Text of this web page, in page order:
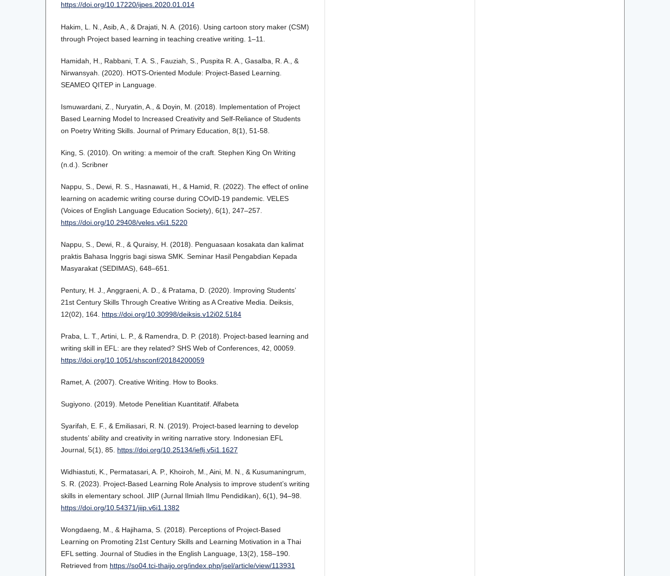
https://doi.org/10.17220/ijpes.2020.01.014
Hakim, L. N., Asib, A., & Drajati, N. A. (2016). Using cartoon story maker (CSM)
through Project based learning in teaching creative writing. 1–11.
Hamidah, H., Rabbani, T. A. S., Fauziah, S., Puspita R. A., Gasalba, R. A., &
Nirwansyah. (2020). HOTS-Oriented Module: Project-Based Learning.
SEAMEO QITEP in Language.
Ismuwardani, Z., Nuryatin, A., & Doyin, M. (2018). Implementation of Project
Based Learning Model to Increased Creativity and Self-Reliance of Students
on Poetry Writing Skills. Journal of Primary Education, 8(1), 51-58.
King, S. (2010). On writing: a memoir of the craft. Stephen King On Writing
(n.d.). Scribner
Nappu, S., Dewi, R. S., Hasnawati, H., & Hamid, R. (2022). The effect of online
learning on academic writing course during COvID-19 pandemic. VELES
(Voices of English Language Education Society), 6(1), 247–257.
https://doi.org/10.29408/veles.v6i1.5220
Nappu, S., Dewi, R., & Quraisy, H. (2018). Penguasaan kosakata dan kalimat
praktis Bahasa Inggris bagi siswa SMK. Seminar Hasil Pengabdian Kepada
Masyarakat (SEDIMAS), 648–651.
Pentury, H. J., Anggraeni, A. D., & Pratama, D. (2020). Improving Students’
21st Century Skills Through Creative Writing as A Creative Media. Deiksis,
12(02), 164. https://doi.org/10.30998/deiksis.v12i02.5184
Praba, L. T., Artini, L. P., & Ramendra, D. P. (2018). Project-based learning and
writing skill in EFL: are they related? SHS Web of Conferences, 42, 00059.
https://doi.org/10.1051/shsconf/20184200059
Ramet, A. (2007). Creative Writing. How to Books.
Sugiyono. (2019). Metode Penelitian Kuantitatif. Alfabeta
Syarifah, E. F., & Emiliasari, R. N. (2019). Project-based learning to develop
students’ ability and creativity in writing narrative story. Indonesian EFL
Journal, 5(1), 85. https://doi.org/10.25134/ieflj.v5i1.1627
Widhiastuti, K., Permatasari, A. P., Khoiroh, M., Aini, M. N., & Kusumaningrum,
S. R. (2023). Project-Based Learning Role Analysis to improve student’s writing
skills in elementary school. JIIP (Jurnal Ilmiah Ilmu Pendidikan), 6(1), 94–98.
https://doi.org/10.54371/jiip.v6i1.1382
Wongdaeng, M., & Hajihama, S. (2018). Perceptions of Project-Based
Learning on Promoting 21st Century Skills and Learning Motivation in a Thai
EFL setting. Journal of Studies in the English Language, 13(2), 158–190.
Retrieved from https://so04.tci-thaijo.org/index.php/jsel/article/view/113931